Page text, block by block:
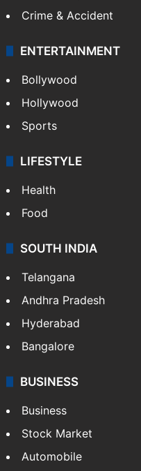
Crime & Accident
ENTERTAINMENT
Bollywood
Hollywood
Sports
LIFESTYLE
Health
Food
SOUTH INDIA
Telangana
Andhra Pradesh
Hyderabad
Bangalore
BUSINESS
Business
Stock Market
Automobile